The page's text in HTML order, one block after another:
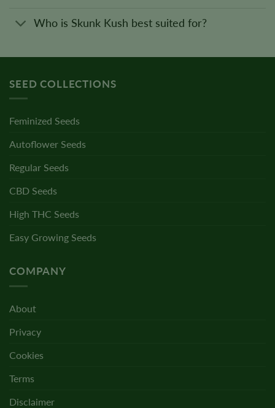
Who is Skunk Kush best suited for?
SEED COLLECTIONS
Feminized Seeds
Autoflower Seeds
Regular Seeds
CBD Seeds
High THC Seeds
Easy Growing Seeds
COMPANY
About
Privacy
Cookies
Terms
Disclaimer